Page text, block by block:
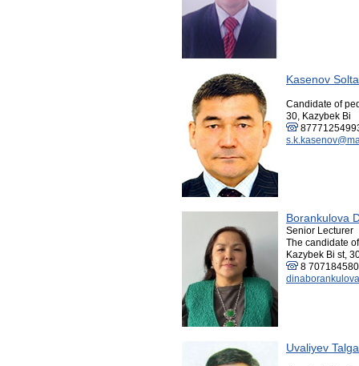
Kasenov
Candidate of
30, Kazybek Bi
Borankulova
Senior Lecturer
The candidate
Kazybek Bi st,
8
Uvaliyev